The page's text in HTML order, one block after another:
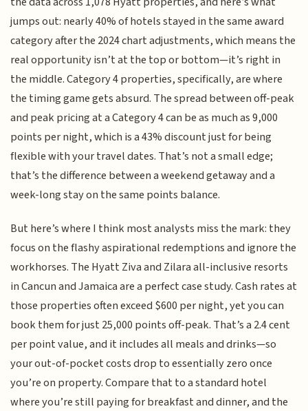
jumps out: nearly 40% of hotels stayed in the same award
category after the 2024 chart adjustments, which means the
real opportunity isn’t at the top or bottom—it’s right in
the middle. Category 4 properties, specifically, are where
the timing game gets absurd. The spread between off-peak
and peak pricing at a Category 4 can be as much as 9,000
points per night, which is a 43% discount just for being
flexible with your travel dates. That’s not a small edge;
that’s the difference between a weekend getaway and a
week-long stay on the same points balance.
But here’s where I think most analysts miss the mark: they
focus on the flashy aspirational redemptions and ignore the
workhorses. The Hyatt Ziva and Zilara all-inclusive resorts
in Cancun and Jamaica are a perfect case study. Cash rates at
those properties often exceed $600 per night, yet you can
book them for just 25,000 points off-peak. That’s a 2.4 cent
per point value, and it includes all meals and drinks—so
your out-of-pocket costs drop to essentially zero once
you’re on property. Compare that to a standard hotel
where you’re still paying for breakfast and dinner, and the